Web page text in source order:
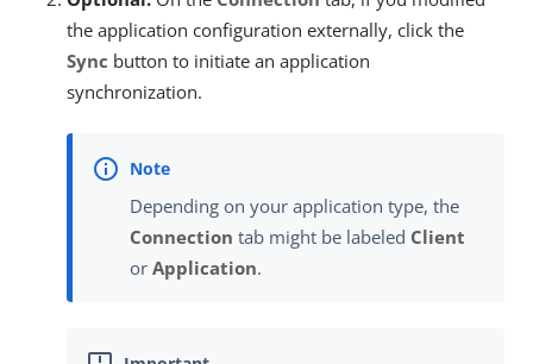
the application configuration externally, click the
Sync button to initiate an application
synchronization.
Depending on your application type, the
Connection tab might be labeled Client
or Application.